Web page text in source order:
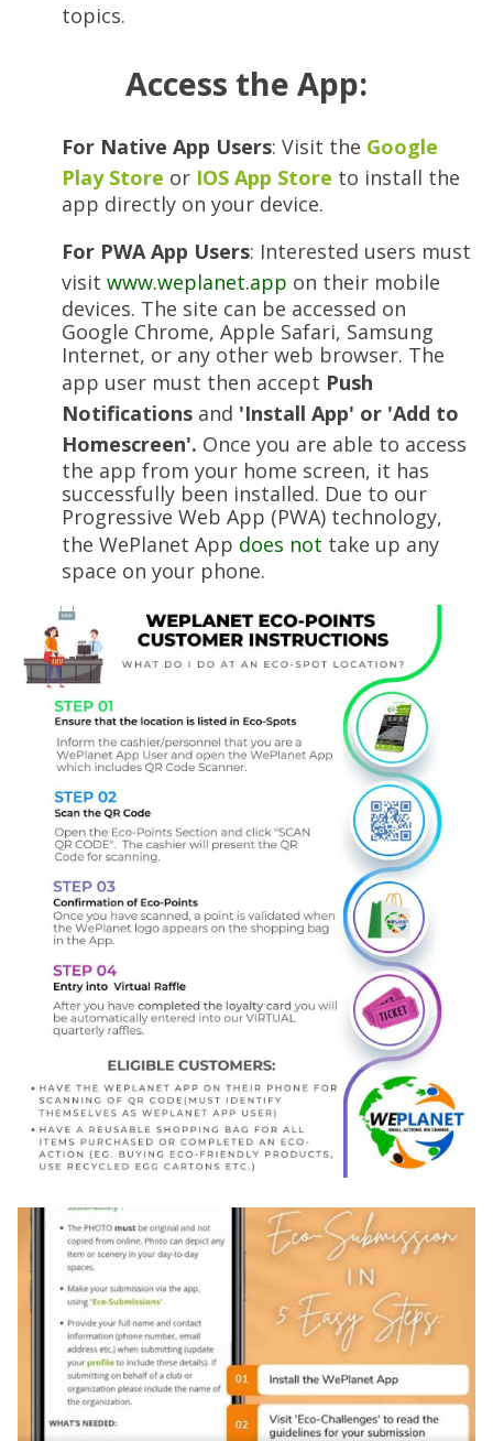
topics.
Access the App:
For Native App Users: Visit the Google
Play Store or IOS App Store to install the
app directly on your device.
For PWA App Users: Interested users must
visit www.weplanet.app on their mobile
devices. The site can be accessed on
Google Chrome, Apple Safari, Samsung
Internet, or any other web browser. The
app user must then accept Push
Notifications and 'Install App' or 'Add to
Homescreen'. Once you are able to access
the app from your home screen, it has
successfully been installed. Due to our
Progressive Web App (PWA) technology,
the WePlanet App does not take up any
space on your phone.